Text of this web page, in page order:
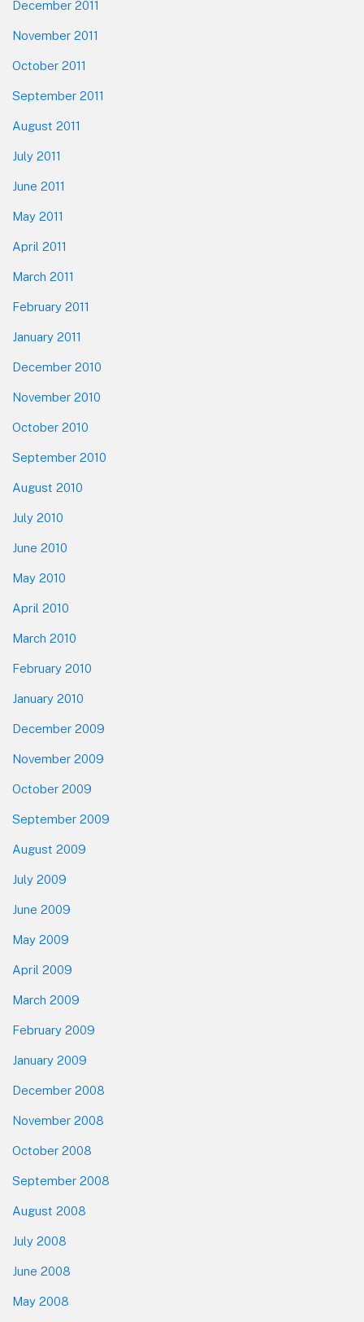
December 2011
November 2011
October 2011
September 2011
August 2011
July 2011
June 2011
May 2011
April 2011
March 2011
February 2011
January 2011
December 2010
November 2010
October 2010
September 2010
August 2010
July 2010
June 2010
May 2010
April 2010
March 2010
February 2010
January 2010
December 2009
November 2009
October 2009
September 2009
August 2009
July 2009
June 2009
May 2009
April 2009
March 2009
February 2009
January 2009
December 2008
November 2008
October 2008
September 2008
August 2008
July 2008
June 2008
May 2008